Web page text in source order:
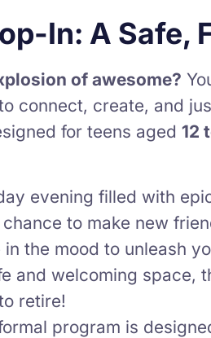
In: A Safe,
of awesome?
connect, create, and
for teens aged 12
evening filled with
to make new
in the mood to unleash
and welcoming space,
retire!
program is